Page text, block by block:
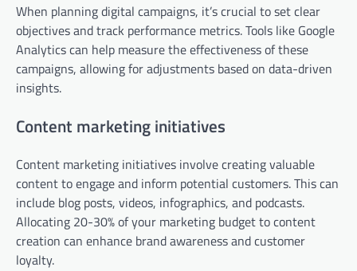
When planning digital campaigns, it’s crucial to set clear
objectives and track performance metrics. Tools like Google
Analytics can help measure the effectiveness of these
campaigns, allowing for adjustments based on data-driven
insights.
Content marketing initiatives
Content marketing initiatives involve creating valuable
content to engage and inform potential customers. This can
include blog posts, videos, infographics, and podcasts.
Allocating 20-30% of your marketing budget to content
creation can enhance brand awareness and customer
loyalty.